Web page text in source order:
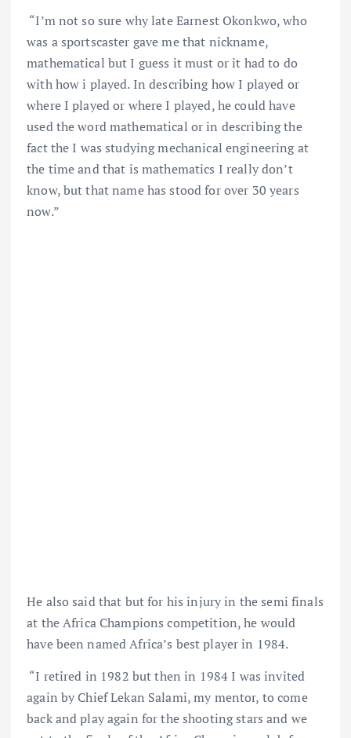
“I’m not so sure why late Earnest Okonkwo, who
was a sportscaster gave me that nickname,
mathematical but I guess it must or it had to do
with how i played. In describing how I played or
where I played or where I played, he could have
used the word mathematical or in describing the
fact the I was studying mechanical engineering at
the time and that is mathematics I really don’t
know, but that name has stood for over 30 years
now.”
He also said that but for his injury in the semi finals
at the Africa Champions competition, he would
have been named Africa’s best player in 1984.
“I retired in 1982 but then in 1984 I was invited
again by Chief Lekan Salami, my mentor, to come
back and play again for the shooting stars and we